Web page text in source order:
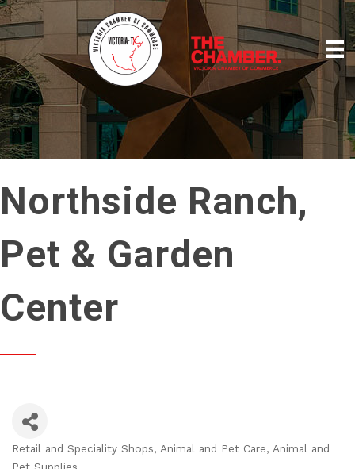
Northside Ranch,
Pet & Garden
Center
Categories
Retail and Speciality Shops Animal and Pet Care
Animal and